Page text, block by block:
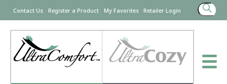
Contact Us Register a Product My Favorites Retailer Login
Search
for: